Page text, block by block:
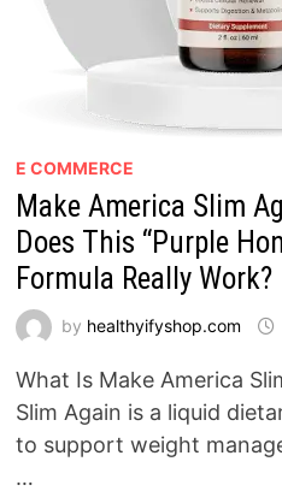
E COMMERCE
Make America Slim
Does This “Purple
Formula Really Work?
by healthyifyshop.com
What Is Make America
Slim Again is a liquid
to support weight
…